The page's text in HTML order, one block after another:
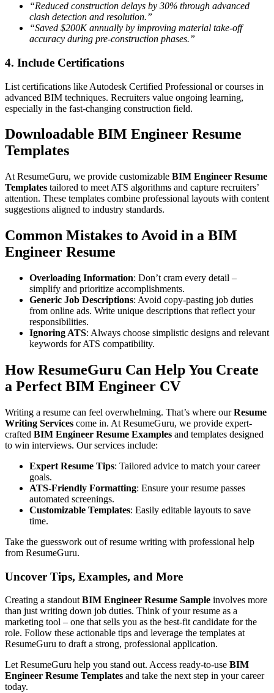
“Reduced construction delays by 30% through advanced
clash detection and resolution.”
“Saved $200K annually by improving material take-off
accuracy during pre-construction phases.”
4. Include Certifications
List certifications like Autodesk Certified Professional or courses in
advanced BIM techniques. Recruiters value ongoing learning,
especially in the fast-changing construction field.
Downloadable BIM Engineer Resume
Templates
At ResumeGuru, we provide customizable BIM Engineer Resume
Templates tailored to meet ATS algorithms and capture recruiters’
attention. These templates combine professional layouts with content
suggestions aligned to industry standards.
Common Mistakes to Avoid in a BIM
Engineer Resume
Overloading Information: Don’t cram every detail –
simplify and prioritize accomplishments.
Generic Job Descriptions: Avoid copy-pasting job duties
from online ads. Write unique descriptions that reflect your
responsibilities.
Ignoring ATS: Always choose simplistic designs and relevant
keywords for ATS compatibility.
How ResumeGuru Can Help You Create
a Perfect BIM Engineer CV
Writing a resume can feel overwhelming. That’s where ourResume
Writing Services come in. At ResumeGuru, we provide expert-
crafted BIM Engineer Resume Examples and templates designed
to win interviews. Our services include:
Expert Resume Tips: Tailored advice to match your career
goals.
ATS-Friendly Formatting: Ensure your resume passes
automated screenings.
Customizable Templates: Easily editable layouts to save
time.
Take the guesswork out of resume writing with professional help
from ResumeGuru.
Uncover Tips, Examples, and More
Creating a standout BIM Engineer Resume Sample involves more
than just writing down job duties. Think of your resume as a
marketing tool – one that sells you as the best-fit candidate for the
role. Follow these actionable tips and leverage the templates at
ResumeGuru to draft a strong, professional application.
Let ResumeGuru help you stand out. Access ready-to-use BIM
Engineer Resume Templates and take the next step in your career
today.